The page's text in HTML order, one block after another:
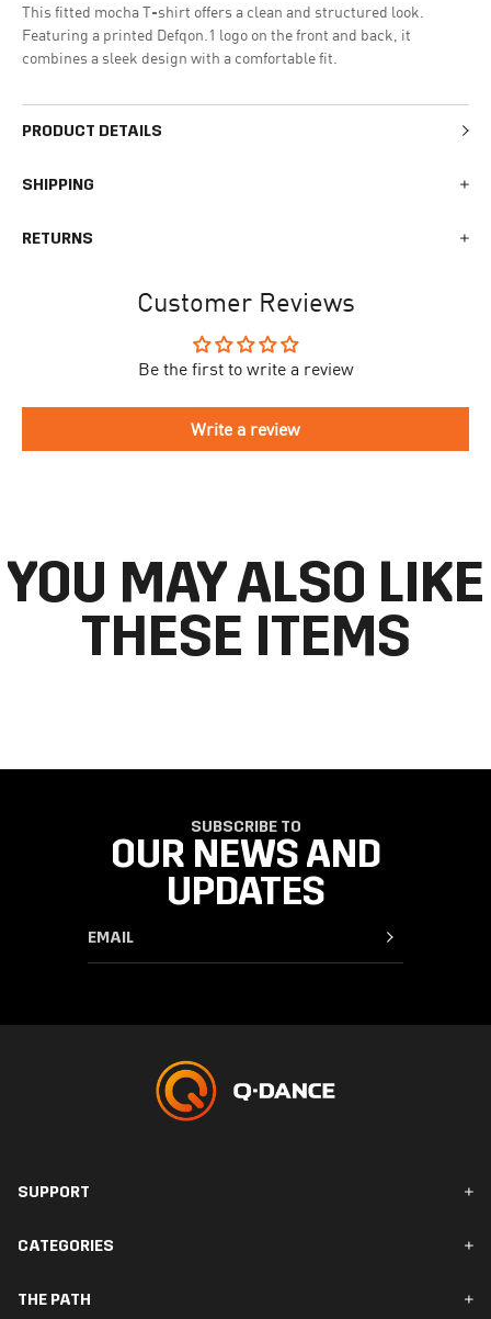
This fitted mocha T-shirt offers a clean and structured look.
Featuring a printed Defqon.1 logo on the front and back, it
combines a sleek design with a comfortable fit.
PRODUCT DETAILS
SHIPPING
busy times surrounding events, holidays, or new releases this
receive the shipping confirmation email where you can access
your personal tracking link. During busy times your delivery may
listhere.
If you have an account you can check the current status of your
RETURNS
your order. Returned products must meet the expected return
To begin the returns process, please go to ourReturn Portal
directions to make your return.
Customer Reviews
Be the first to write a review
Write a review
YOU MAY ALSO LIKE
THESE ITEMS
SUBSCRIBE TO
OUR NEWS AND
UPDATES
SUPPORT
Orders & Delivery
CATEGORIES
Women
THE PATH